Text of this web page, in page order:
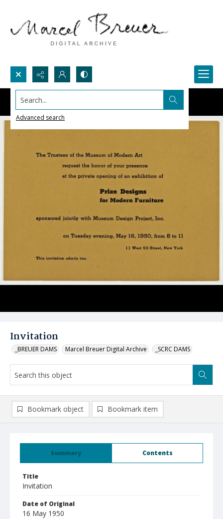
Search...
Advanced search
Invitation
_BREUER DAMS Marcel Breuer Digital Archive _SCRC DAMS
Summary Contents
Title
Invitation
Date of Original
16 May 1950
Bookmark object Bookmark item